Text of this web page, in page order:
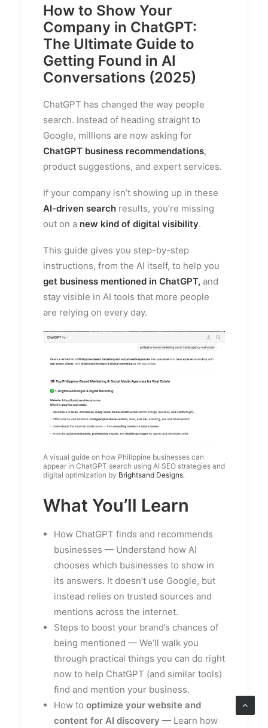
How to Show Your
Company in ChatGPT:
The Ultimate Guide to
Getting Found in AI
Conversations (2025)
ChatGPT has changed the way people
search. Instead of heading straight to
Google, millions are now asking for
ChatGPT business recommendations,
product suggestions, and expert services.
If your company isn’t showing up in these
AI-driven search results, you’re missing
out on a new kind of digital visibility.
This guide gives you step-by-step
instructions, from the AI itself, to help you
get business mentioned in ChatGPT, and
stay visible in AI tools that more people
are relying on every day.
A visual guide on how Philippine businesses can
appear in ChatGPT search using AI SEO strategies and
digital optimization by Brightsand Designs.
What You’ll Learn
How ChatGPT finds and recommends
businesses — Understand how AI
chooses which businesses to show in
its answers. It doesn’t use Google, but
instead relies on trusted sources and
mentions across the internet.
Steps to boost your brand’s chances of
being mentioned — We’ll walk you
through practical things you can do right
now to help ChatGPT (and similar tools)
find and mention your business.
How to optimize your website and
content for AI discovery — Learn how